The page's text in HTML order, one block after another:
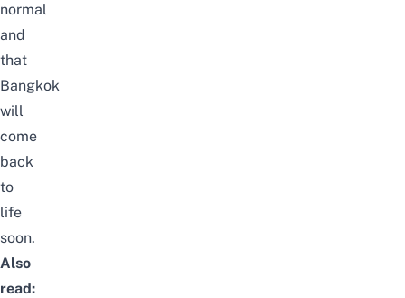
normal
and
that
Bangkok
will
come
back
to
life
soon.
Also
read: